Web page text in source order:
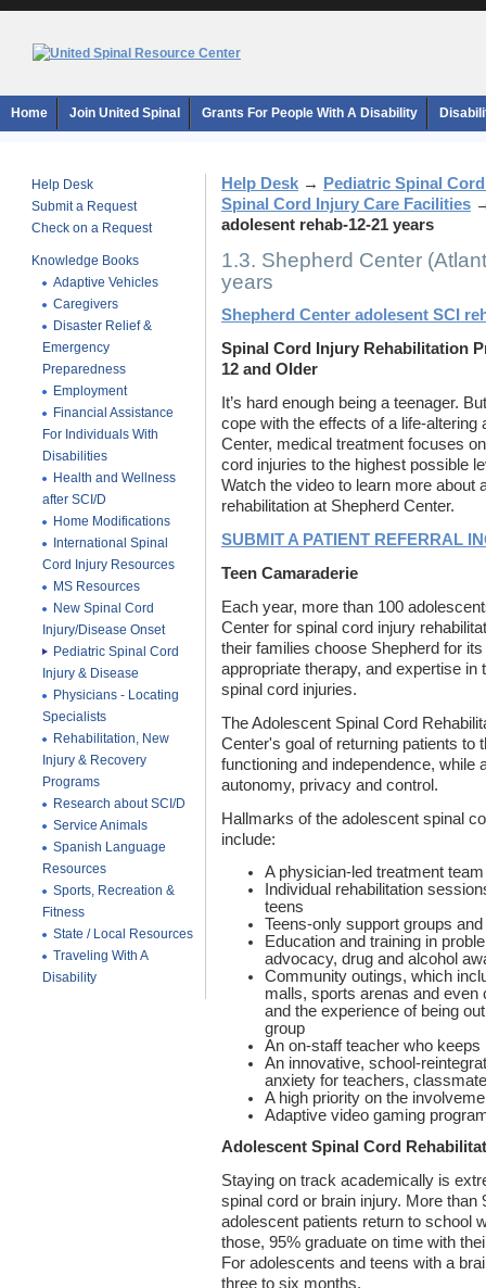
Home Join United Spinal Grants For People With A Disability
Help Desk
Submit a Request
Check on a Request
Knowledge Books
Adaptive Vehicles
Caregivers
Disaster Relief &
Emergency
Preparedness
Employment
Financial Assistance
For Individuals With
Disabilities
Health and Wellness
after SCI/D
Home Modifications
International Spinal
Cord Injury Resources
MS Resources
New Spinal Cord
Injury/Disease Onset
Pediatric Spinal Cord
Injury & Disease
Physicians - Locating
Specialists
Rehabilitation, New
Injury & Recovery
Programs
Research about SCI/D
Service Animals
Spanish Language
Resources
Sports, Recreation &
Fitness
State / Local Resources
Traveling With A
Disability
Help Desk →
Pediatric Spinal
Spinal Cord Injury Care Facilities
adolesent rehab-12-21 years
1.3. Shepherd Center
years
Shepherd Center adolesent SCI
Spinal Cord Injury Rehabilitation
12 and Older
It’s hard enough being a teenager.
cope with the effects of a life-altering
Center, medical treatment focuses
cord injuries to the highest possible
Watch the video to learn more about
rehabilitation at Shepherd Center.
SUBMIT A PATIENT REFERRAL
Teen Camaraderie
Each year, more than 100
Center for spinal cord injury
their families choose Shepherd for
appropriate therapy, and expertise
spinal cord injuries.
The Adolescent Spinal Cord
Center's goal of returning patients to
functioning and independence, while
autonomy, privacy and control.
Hallmarks of the adolescent spinal
include:
A physician-led treatment
Individual rehabilitation
teens
Teens-only support groups
Education and training in
advocacy, drug and alcohol
Community outings, which
malls, sports arenas and
and the experience of being
group
An on-staff teacher who
An innovative, school-
anxiety for teachers,
A high priority on the
Adaptive video gaming
Adolescent Spinal Cord
Staying on track academically is
spinal cord or brain injury. More than
adolescent patients return to school
those, 95% graduate on time with
For adolescents and teens with a
three to six months.